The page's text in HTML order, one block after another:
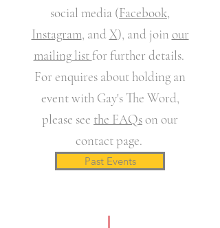
social media (Facebook,
Instagram, and X), and join our
mailing list for further details.
For enquires about holding an
event with Gay's The Word,
please see the FAQson our
contact page.
Past Events